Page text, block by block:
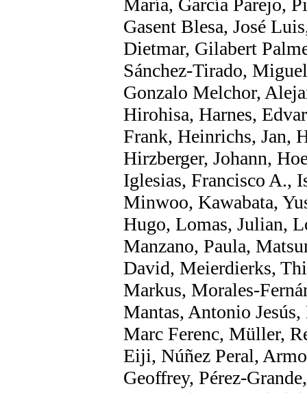
María, García Parejo,
Gasent Blesa, José
Dietmar, Gilabert
Sánchez-Tirado,
Gonzalo Melchor,
Hirohisa, Harnes,
Frank, Heinrichs, Jan,
Hirzberger, Johann,
Iglesias, Francisco A.,
Minwoo, Kawabata,
Hugo, Lomas, Julian,
Manzano, Paula,
David, Meierdierks,
Markus, Morales-
Mantas, Antonio
Marc Ferenc, Müller,
Eiji, Núñez Peral,
Geoffrey, Pérez-